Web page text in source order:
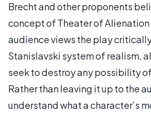
Brecht and other proponents
concept of Theater of Alienation
audience views the play
Stanislavski system of realism,
seek to destroy any possibility
Rather than leaving it up to the
understand what a character’s